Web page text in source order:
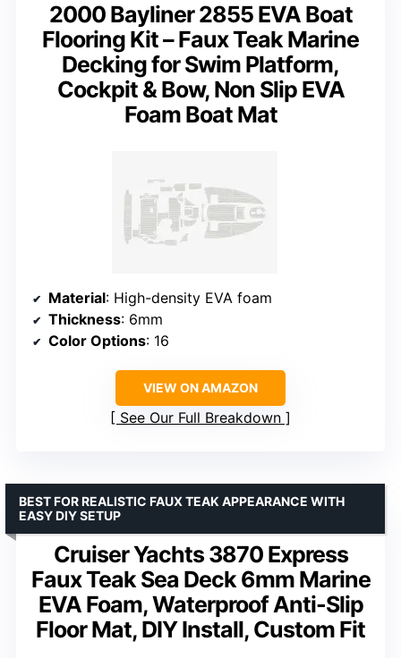
2000 Bayliner 2855 EVA Boat
Flooring Kit – Faux Teak Marine
Decking for Swim Platform,
Cockpit & Bow, Non Slip EVA
Foam Boat Mat
Material: High-density EVA foam
Thickness: 6mm
Color Options: 16
VIEW ON AMAZON
See Our Full Breakdown
Cruiser Yachts 3870 Express
Faux Teak Sea Deck 6mm Marine
EVA Foam, Waterproof Anti-Slip
Floor Mat, DIY Install, Custom Fit
BEST FOR REALISTIC FAUX TEAK APPEARANCE WITH
EASY DIY SETUP